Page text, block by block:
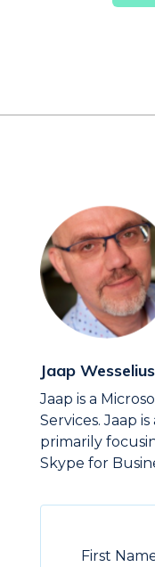
Jaap Wesselius
Jaap is a
Services. Jaap
primarily
Skype for
First